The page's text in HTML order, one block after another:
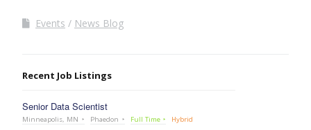
Events News Blog
Recent Job Listings
Senior Data Scientist
Minneapolis, MN Phaedon Full Time Hybrid